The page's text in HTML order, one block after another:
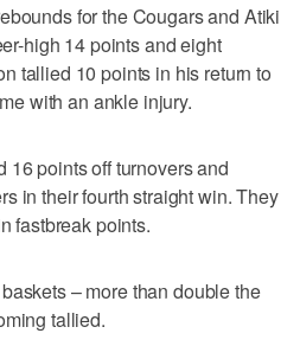
for the Cougars and Atiki
high 14 points and eight
tallied 10 points in his return to
with an ankle injury.
16 points off turnovers and
in their fourth straight win. They
fastbreak points.
– more than double the
tallied.